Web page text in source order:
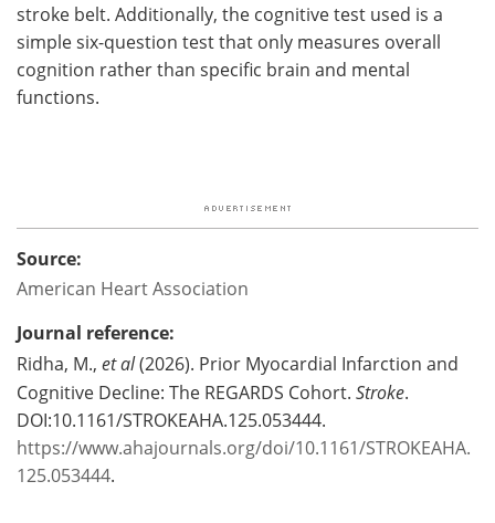
stroke belt. Additionally, the cognitive test used is a
simple six-question test that only measures overall
cognition rather than specific brain and mental
functions.
Source:
American Heart Association
Journal reference:
Ridha, M., et al(2026). Prior Myocardial Infarction and
Cognitive Decline: The REGARDS Cohort. Stroke.
DOI:10.1161/STROKEAHA.125.053444.
https://www.ahajournals.org/doi/10.1161/STROKEAHA.
125.053444.